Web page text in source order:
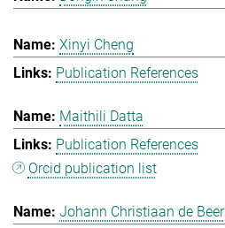
Xinyi Cheng
Publication References
Maithili Datta
Publication References
Orcid publication list
Johann Christiaan de Beer